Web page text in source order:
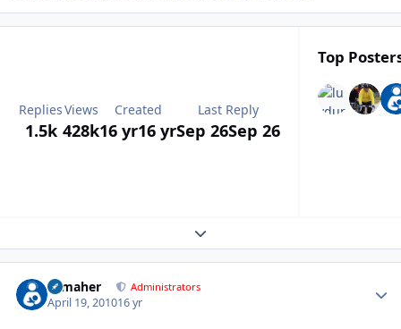
Replies
1.5k
Views
428k
Created
16 yr16 yr
Last Reply
Sep 26Sep 26
Top
Expand topic overview
n_maher Administrators
April 19, 201016 yr